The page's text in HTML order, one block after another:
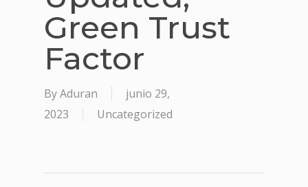
Green Trust
Factor
ByAduran
junio 29,
2023
Uncategorized